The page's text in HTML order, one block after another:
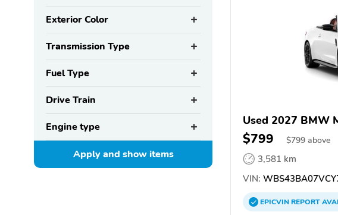
Exterior Color
Transmission Type
Fuel Type
Drive Train
Engine type
Apply and showitems
Used 2027 BMW
$799 $799 above
3,581 km
VIN:
EPICVINREPORT